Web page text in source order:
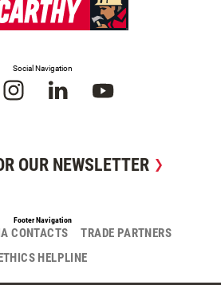
Social Navigation
OUR NEWSLETTER
Footer Navigation
CONTACTS
TRADE PARTNERS
HELPLINE